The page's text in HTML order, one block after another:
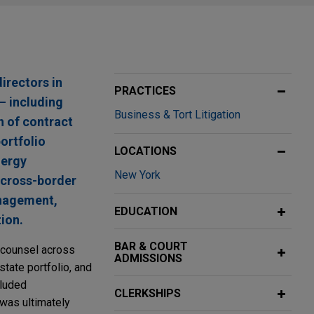
in
including
of contract
border
across
portfolio, and
ultimately
PRACTICES
Business & Tort Litigation
LOCATIONS
New York
EDUCATION
BAR & COURT
ADMISSIONS
CLERKSHIPS